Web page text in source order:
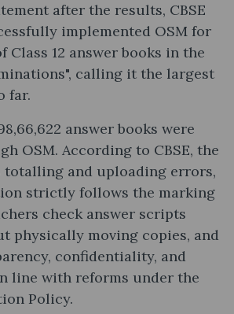
after the results, CBSE
implemented OSM for
Class 12 answer books in the
calling it the largest
far.
answer books were
OSM. According to CBSE, the
totalling and uploading errors,
strictly follows the marking
check answer scripts
physically moving copies, and
confidentiality, and
line with reforms under the
Policy.